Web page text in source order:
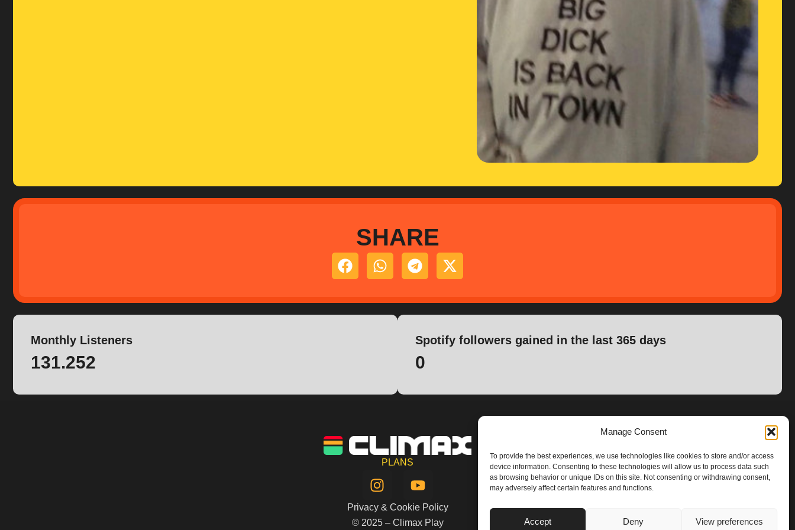
Manage Consent
To provide the best experiences, we use technologies like cookies to store and/or access
device information. Consenting to these technologies will allow us to process data such
as browsing behavior or unique IDs on this site. Not consenting or withdrawing consent,
may adversely affect certain features and functions.
Accept Deny View preferences
SHARE
Monthly Listeners
131.252
Spotify followers gained in the last 365 days
0
PLANS
I
n
s
t
Y
o
u
t
Privacy & Cookie Policy
© 2025 – Climax Play